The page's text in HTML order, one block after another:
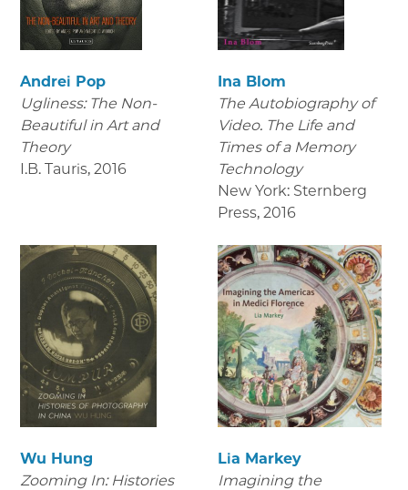
Andrei Pop
Ugliness: The Non-
Beautiful in Art and
Theory
I.B. Tauris, 2016
Ina Blom
The Autobiography of
Video. The Life and
Times of a Memory
Technology
New York: Sternberg
Press, 2016
Wu Hung
Zooming In: Histories
Lia Markey
Imagining the